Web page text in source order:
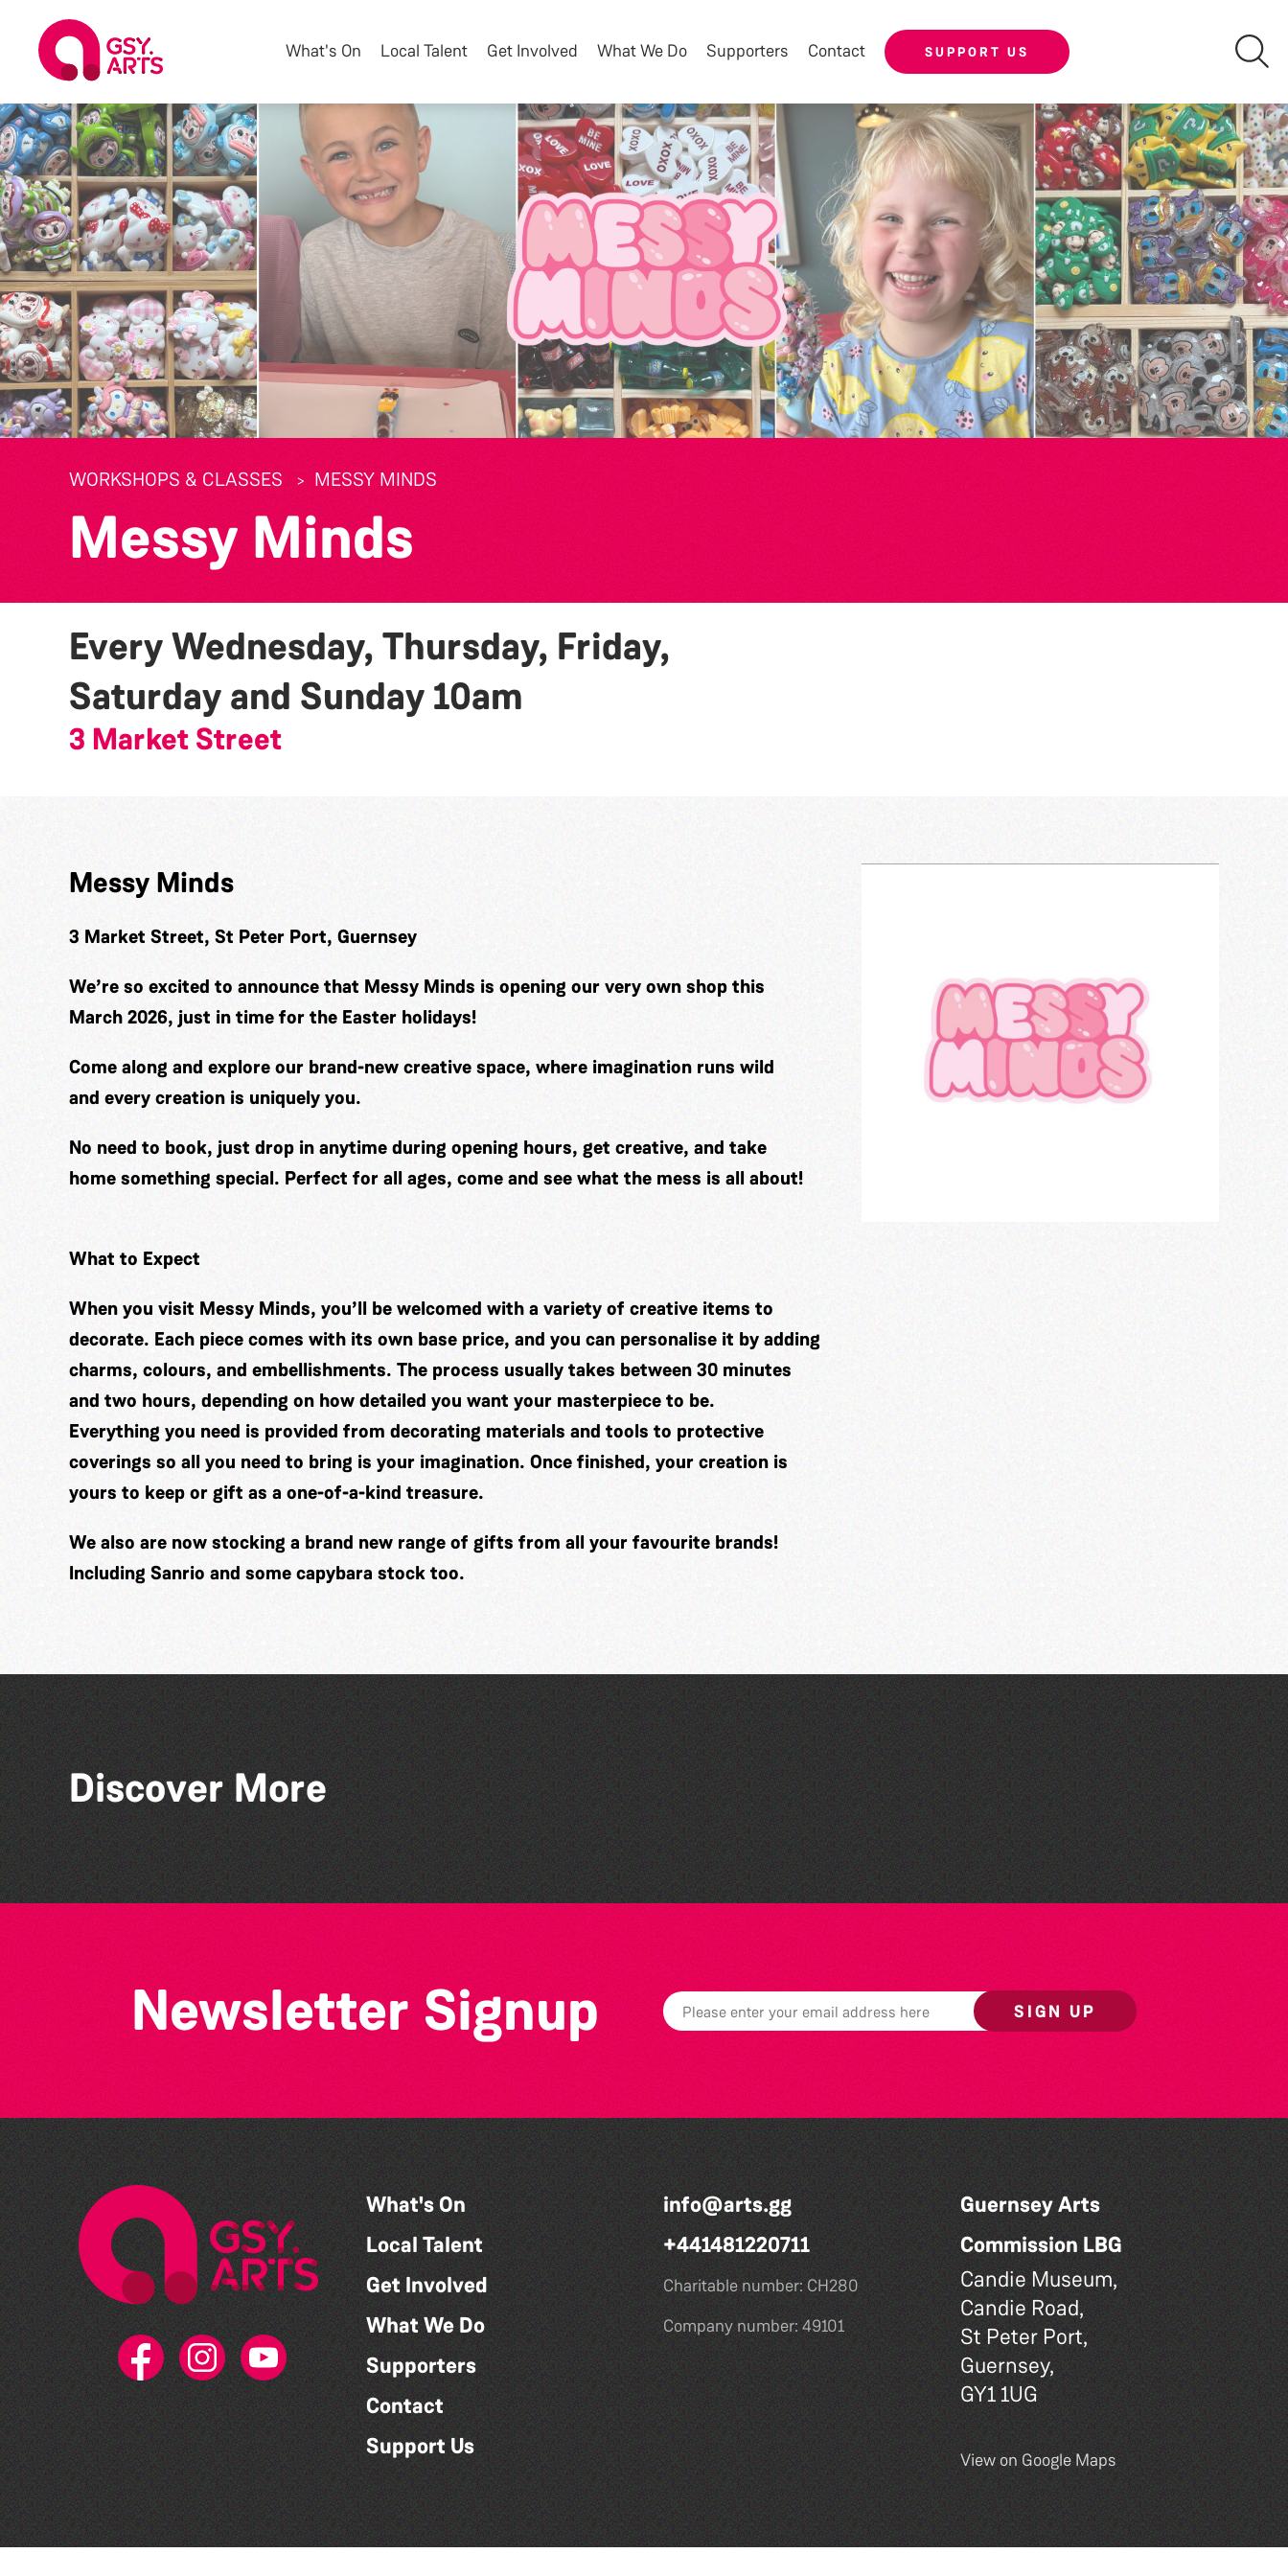
What's On Local Talent Get Involved What We Do Supporters Contact SUPPORT US
WORKSHOPS & CLASSES MESSY MINDS
Messy Minds
Every Wednesday, Thursday, Friday,
Saturday and Sunday10am
3 Market Street
Messy Minds
3 Market Street, St Peter Port, Guernsey
We’re so excited to announce that Messy Minds is opening our very own shop this
March 2026, just in time for the Easter holidays!
Come along and explore our brand-new creative space, where imagination runs wild
and every creation is uniquely you.
No need to book, just drop in anytime during opening hours, get creative, and take
home something special. Perfect for all ages, come and see what the mess is all about!
What to Expect
When you visit Messy Minds, you’ll be welcomed with a variety of creative items to
decorate. Each piece comes with its own base price, and you can personalise it by adding
charms, colours, and embellishments. The process usually takes between 30 minutes
and two hours, depending on how detailed you want your masterpiece to be.
Everything you need is provided from decorating materials and tools to protective
coverings so all you need to bring is your imagination. Once finished, your creation is
yours to keep or gift as a one-of-a-kind treasure.
We also are now stocking a brand new range of gifts from all your favourite brands!
Including Sanrio and some capybara stock too.
Discover More
Colouring Takeover
Guille-Alles Library at the
West Show!
Read to the Beat: Summer
Reading Challenge event
Newsletter Signup SIGN UP
What's On
Local Talent
Get Involved
What We Do
Supporters
Contact
Support Us
info@arts.gg
+441481220711
Charitable number: CH280
Company number: 49101
Guernsey Arts
Commission LBG
Candie Museum,
Candie Road,
St Peter Port,
Guernsey,
GY1 1UG
View on Google Maps